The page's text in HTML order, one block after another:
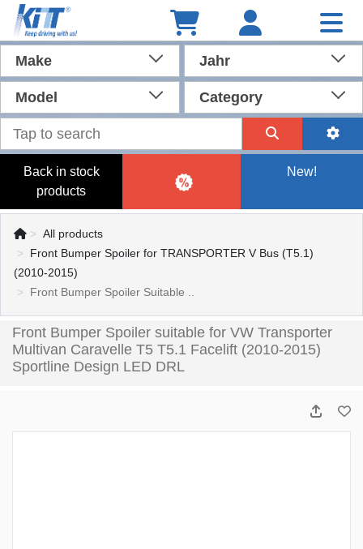
Make Jahr
Model Category
Back in stock
products
New!
All products
Front Bumper Spoiler for TRANSPORTER V Bus (T5.1)
(2010-2015)
Front Bumper Spoiler Suitable ..
Front Bumper Spoiler suitable for VW Transporter
Multivan Caravelle T5 T5.1 Facelift (2010-2015)
Sportline Design LED DRL